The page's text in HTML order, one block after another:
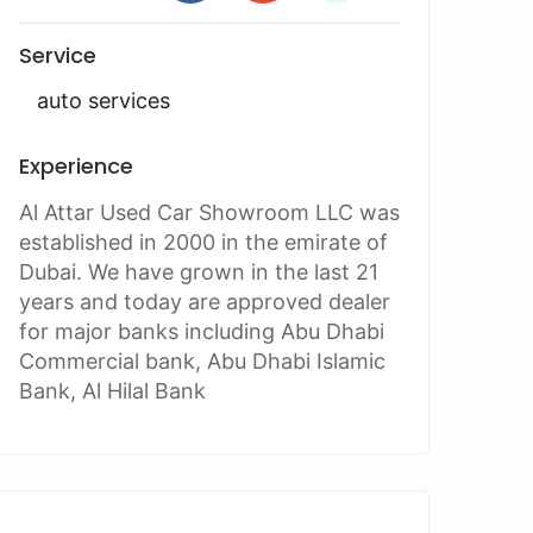
Service
auto services
Experience
Al Attar Used Car Showroom LLC was
established in 2000 in the emirate of
Dubai. We have grown in the last 21
years and today are approved dealer
for major banks including Abu Dhabi
Commercial bank, Abu Dhabi Islamic
Bank, Al Hilal Bank